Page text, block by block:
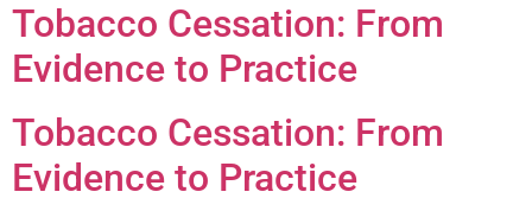
Tobacco Cessation: From
Evidence to Practice
Tobacco Cessation: From
Evidence to Practice